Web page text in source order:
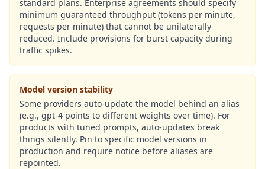
standard plans. Enterprise agreements should specify
minimum guaranteed throughput (tokens per minute,
requests per minute) that cannot be unilaterally
reduced. Include provisions for burst capacity during
traffic spikes.
Model version stability
Some providers auto-update the model behind an alias
(e.g., gpt-4 points to different weights over time). For
products with tuned prompts, auto-updates break
things silently. Pin to specific model versions in
production and require notice before aliases are
repointed.